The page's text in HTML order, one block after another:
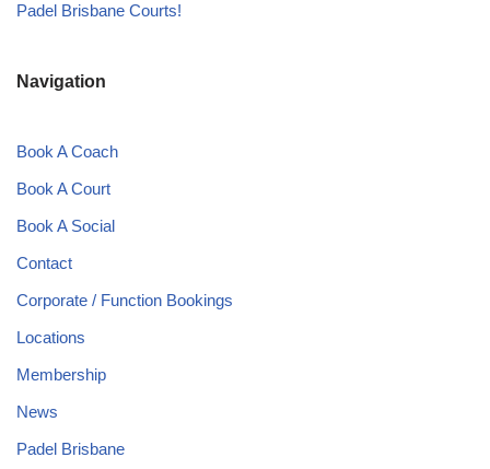
Padel Brisbane Courts!
Navigation
Book A Coach
Book A Court
Book A Social
Contact
Corporate / Function Bookings
Locations
Membership
News
Padel Brisbane